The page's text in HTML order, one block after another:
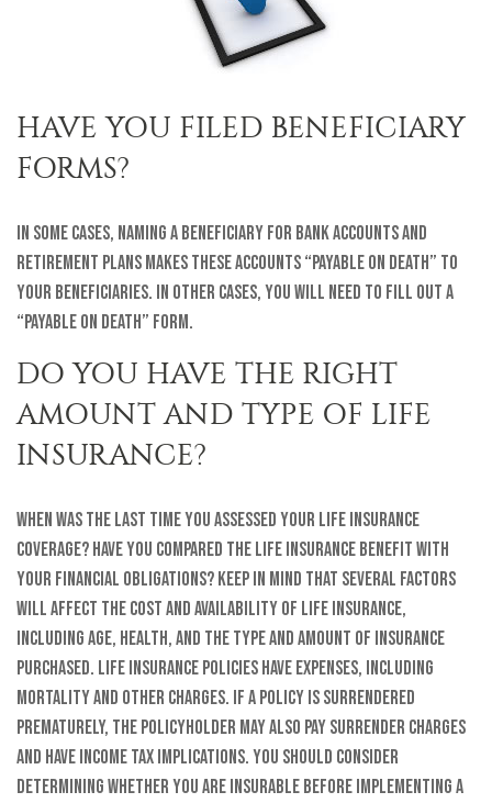
HAVE YOU FILED BENEFICIARY
FORMS?
In some cases, naming a beneficiary for bank accounts and
retirement plans makes these accounts “payable on death” to
your beneficiaries. In other cases, you will need to fill out a
“Payable on Death” form.
DO YOU HAVE THE RIGHT
AMOUNT AND TYPE OF LIFE
INSURANCE?
When was the last time you assessed your life insurance
coverage? Have you compared the life insurance benefit with
your financial obligations? Keep in mind that several factors
will affect the cost and availability of life insurance,
including age, health, and the type and amount of insurance
purchased. Life insurance policies have expenses, including
mortality and other charges. If a policy is surrendered
prematurely, the policyholder may also pay surrender charges
and have income tax implications. You should consider
determining whether you are insurable before implementing a